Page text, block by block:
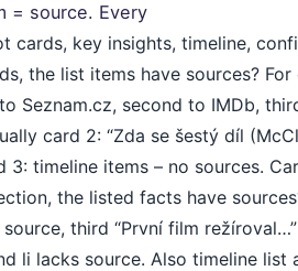
= source. Every
cards, key insights, timeline,
the list items have sources?
Seznam.cz, second to IMDb,
card 2: “Zda se šestý díl
3: timeline items – no sources.
the listed facts have
third “První film
li lacks source. Also timeline list